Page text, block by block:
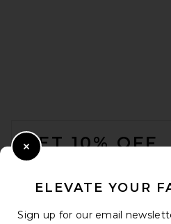
GET 10% OFF
ELEVATE YOUR
Sign up for our email
Close Modal